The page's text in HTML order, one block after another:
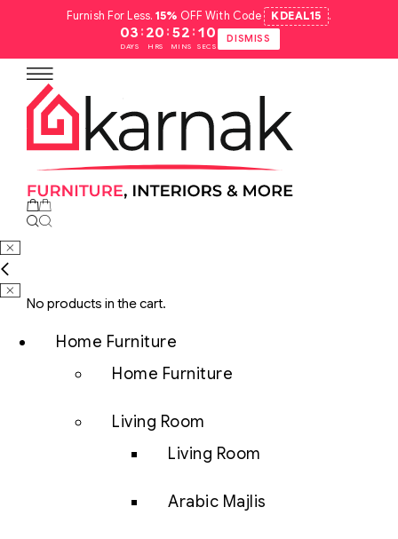
Furnish For Less.15% OFF With Code KDEAL15 .
03
DAYS
: 20
HRS
: 52
MINS
: 09
SECS
DISMISS
No products in the cart.
Home Furniture
Home Furniture
Living Room
Living Room
Arabic Majlis